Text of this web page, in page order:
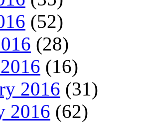
(52)
(28)
(16)
2016 (31)
2016 (62)